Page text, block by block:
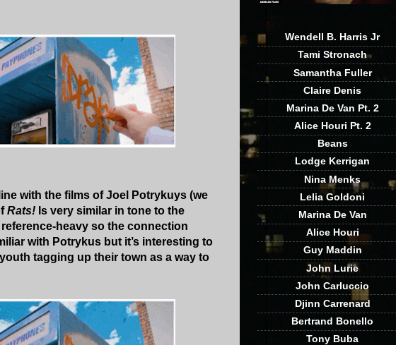
with the films of Joel Potrykuys (we
Rats! Is very similar in tone to the
heavy so the connection
with Potrykus but it’s interesting to
tagging up their town as a way to
Wendell B. Harris Jr
Tami Stronach
Samantha Fuller
Claire Denis
Marina De Van Pt. 2
Alice Houri Pt. 2
Beans
Lodge Kerrigan
Nina Menks
Lelia Goldoni
Marina De Van
Alice Houri
Guy Maddin
John Lurie
John Carluccio
Djinn Carrenard
Bertrand Bonello
Tony Buba